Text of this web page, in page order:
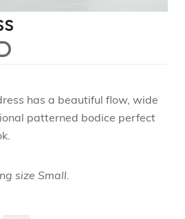
has a beautiful flow, wide
patterned bodice perfect
size Small.